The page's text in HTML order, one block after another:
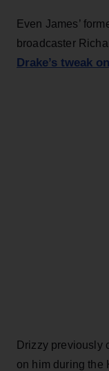
Even James’
broadcaster
Drake’s tweak
Drizzy previously
on him during the